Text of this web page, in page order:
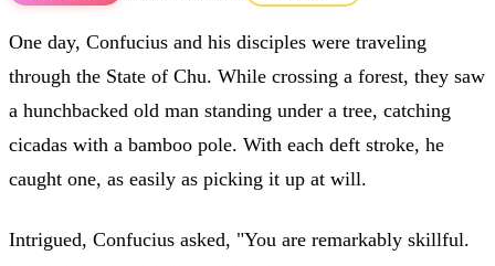
One day, Confucius and his disciples were traveling
through the State of Chu. While crossing a forest, they saw
a hunchbacked old man standing under a tree, catching
cicadas with a bamboo pole. With each deft stroke, he
caught one, as easily as picking it up at will.
Intrigued, Confucius asked, "You are remarkably skillful.